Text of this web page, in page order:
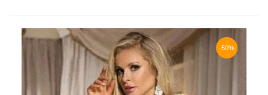
be
chosen
page
-50%